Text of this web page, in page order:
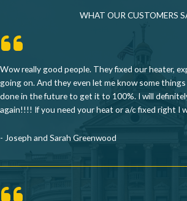
WHAT OUR CUSTOMERS
Wow really good people. They fixed our heater,
going on. And they even let me know some
done in the future to get it to 100%. I will
again!!!! If you need your heat or a/c fixed right I
- Joseph and Sarah Greenwood